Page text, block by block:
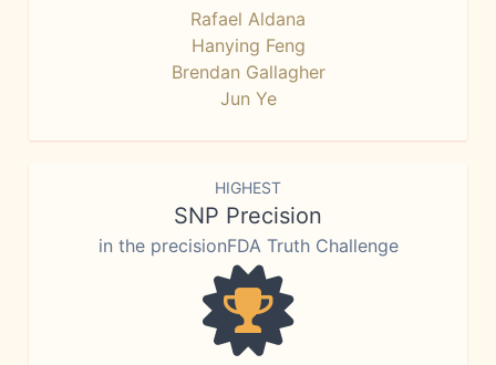
Rafael Aldana
Hanying Feng
Brendan Gallagher
Jun Ye
HIGHEST
SNP Precision
in the precisionFDA Truth Challenge